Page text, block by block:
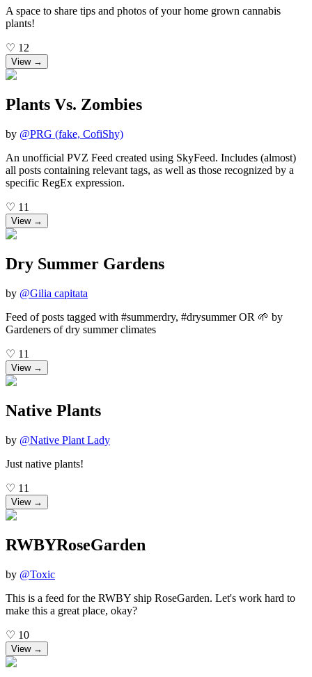
A space to share tips and photos of your home grown cannabis
plants!
♡ 12
View →
Plants Vs. Zombies
by @PRG (fake, CofiShy)
An unofficial PVZ Feed created using SkyFeed. Includes (almost)
all posts containing relevant tags, as well as those recognized by a
specific RegEx expression.
♡ 11
View →
Dry Summer Gardens
by @Gilia capitata
Feed of posts tagged with #summerdry, #drysummer OR 🌱 by
Gardeners of dry summer climates
♡ 11
View →
Native Plants
by @Native Plant Lady
Just native plants!
♡ 11
View →
RWBYRoseGarden
by @Toxic
This is a feed for the RWBY ship RoseGarden. Let's work hard to
make this a great place, okay?
♡ 10
View →